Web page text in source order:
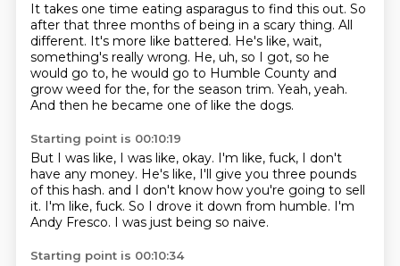
It takes one time eating asparagus to find this out. So
after that three months of being in a scary thing. All
different. It's more like battered. He's like, wait,
something's really wrong. He, uh, so I got, so he
would go to, he would go to Humble County and
grow weed for the, for the season trim. Yeah, yeah.
And then he became one of like the dogs.
Starting point is 00:10:19
But I was like, I was like, okay. I'm like, fuck, I don't
have any money. He's like, I'll give you three pounds
of this hash. and I don't know how you're going to sell
it. I'm like, fuck. So I drove it down from humble. I'm
Andy Fresco. I was just being so naive.
Starting point is 00:10:34